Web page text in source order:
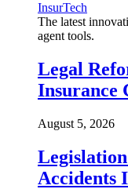
InsurTech
The latest
agent tools.
Legal
Insurance
August 5, 2026
Accidents